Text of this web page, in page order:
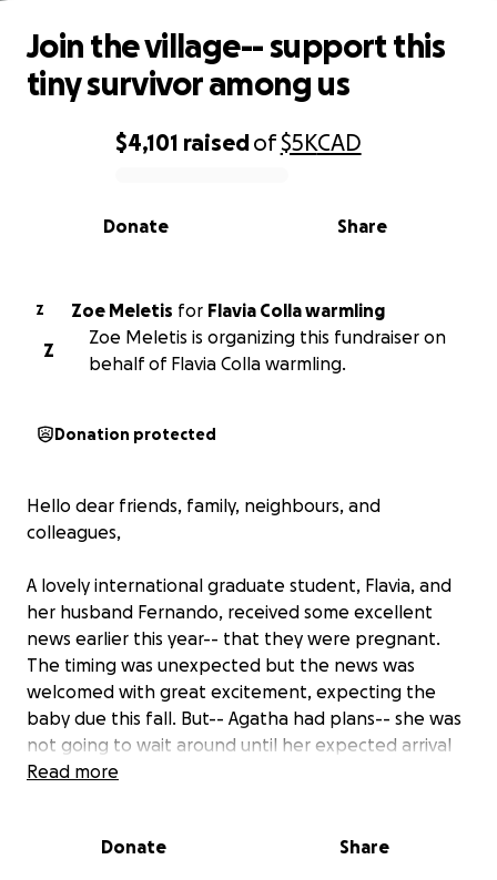
0% complete
$4,101 raisedof$5KCAD
Share
Donate
Join the village-- support this
tiny survivor among us
Z Zoe Meletis for Flavia Colla warmling
Z
Zoe Meletis is organizing this fundraiser on
behalf of Flavia Colla warmling.
Donation protected
Hello dear friends, family, neighbours, and
colleagues,
A lovely international graduate student, Flavia, and
her husband Fernando, received some excellent
news earlier this year-- that they were pregnant.
The timing was unexpected but the news was
welcomed with great excitement, expecting the
baby due this fall. But-- Agatha had plans-- she was
not going to wait around until her expected arrival
date....
be medivaced to Vancouver in June, and has been
Read more
Donate Share